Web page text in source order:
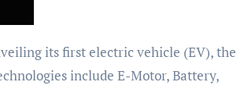
include E-Motor, Battery,